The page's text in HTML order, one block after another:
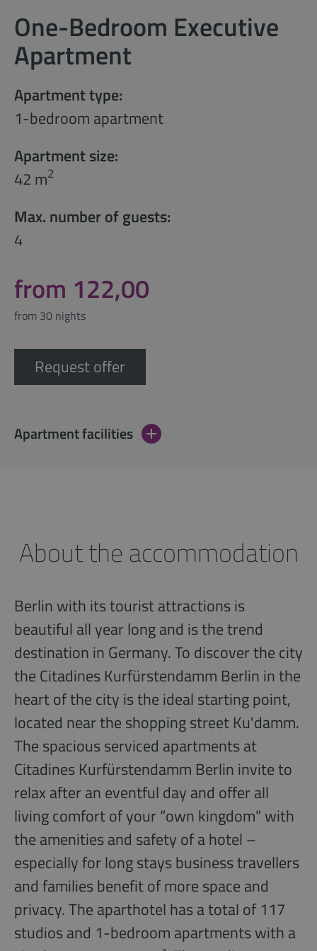
One-Bedroom Executive
Apartment
Apartment type:
1-bedroom apartment
Apartment size:
42 m2
Max. number of guests:
4
from 122,00
from 30 nights
Request offer
Apartment facilities
About the accommodation
Berlin with its tourist attractions is
beautiful all year long and is the trend
destination in Germany. To discover the city
the Citadines Kurfürstendamm Berlin in the
heart of the city is the ideal starting point,
located near the shopping street Ku'damm.
The spacious serviced apartments at
Citadines Kurfürstendamm Berlin invite to
relax after an eventful day and offer all
living comfort of your “own kingdom” with
the amenities and safety of a hotel –
especially for long stays business travellers
and families benefit of more space and
privacy. The aparthotel has a total of 117
studios and 1-bedroom apartments with a